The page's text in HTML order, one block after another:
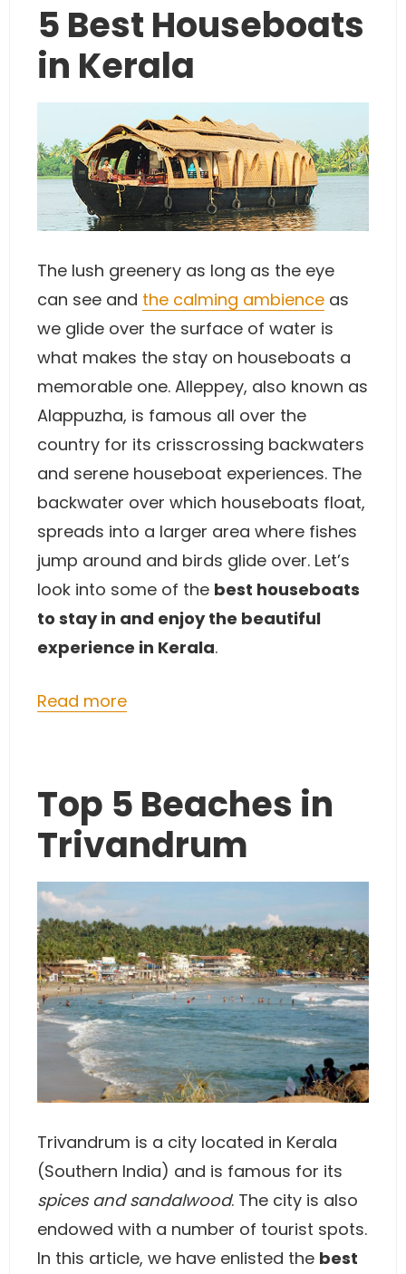
5 Best Houseboats
in Kerala
The lush greenery as long as the eye
can see and the calming ambience as
we glide over the surface of water is
what makes the stay on houseboats a
memorable one. Alleppey, also known as
Alappuzha, is famous all over the
country for its crisscrossing backwaters
and serene houseboat experiences. The
backwater over which houseboats float,
spreads into a larger area where fishes
jump around and birds glide over. Let’s
look into some of the best houseboats
to stay in and enjoy the beautiful
experience in Kerala.
Read more
Top 5 Beaches in
Trivandrum
Trivandrum is a city located in Kerala
(Southern India) and is famous for its
spices and sandalwood. The city is also
endowed with a number of tourist spots.
In this article, we have enlisted the best